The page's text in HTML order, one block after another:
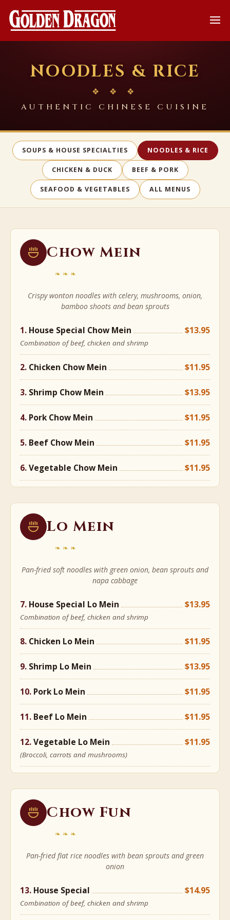
NOODLES & RICE
❖ ❖ ❖
AUTHENTIC CHINESE CUISINE
SOUPS & HOUSE SPECIALTIES NOODLES & RICE
CHICKEN & DUCK BEEF & PORK
SEAFOOD & VEGETABLES ALL MENUS
Chow Mein
❧❧❧
Crispy wonton noodles with celery, mushrooms, onion,
bamboo shoots and bean sprouts
House Special Chow Mein $13.95
Combination of beef, chicken and shrimp
Chicken Chow Mein $11.95
Shrimp Chow Mein $13.95
Pork Chow Mein $11.95
Beef Chow Mein $11.95
Vegetable Chow Mein $11.95
Lo Mein
❧❧❧
Pan-fried soft noodles with green onion, bean sprouts and
napa cabbage
House Special Lo Mein $13.95
Combination of beef, chicken and shrimp
Chicken Lo Mein $11.95
Shrimp Lo Mein $13.95
Pork Lo Mein $11.95
Beef Lo Mein $11.95
Vegetable Lo Mein $11.95
(Broccoli, carrots and mushrooms)
Chow Fun
❧❧❧
Pan-fried flat rice noodles with bean sprouts and green
onion
House Special $14.95
Combination of beef, chicken and shrimp